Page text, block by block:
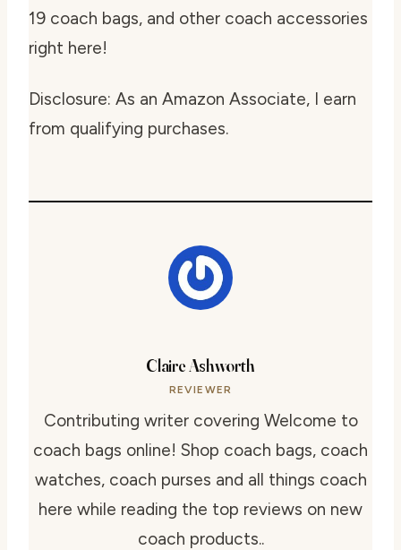
19 coach bags, and other coach accessories
right here!
Disclosure: As an Amazon Associate, I earn
from qualifying purchases.
Claire Ashworth
REVIEWER
Contributing writer covering Welcome to
coach bags online! Shop coach bags, coach
watches, coach purses and all things coach
here while reading the top reviews on new
coach products..